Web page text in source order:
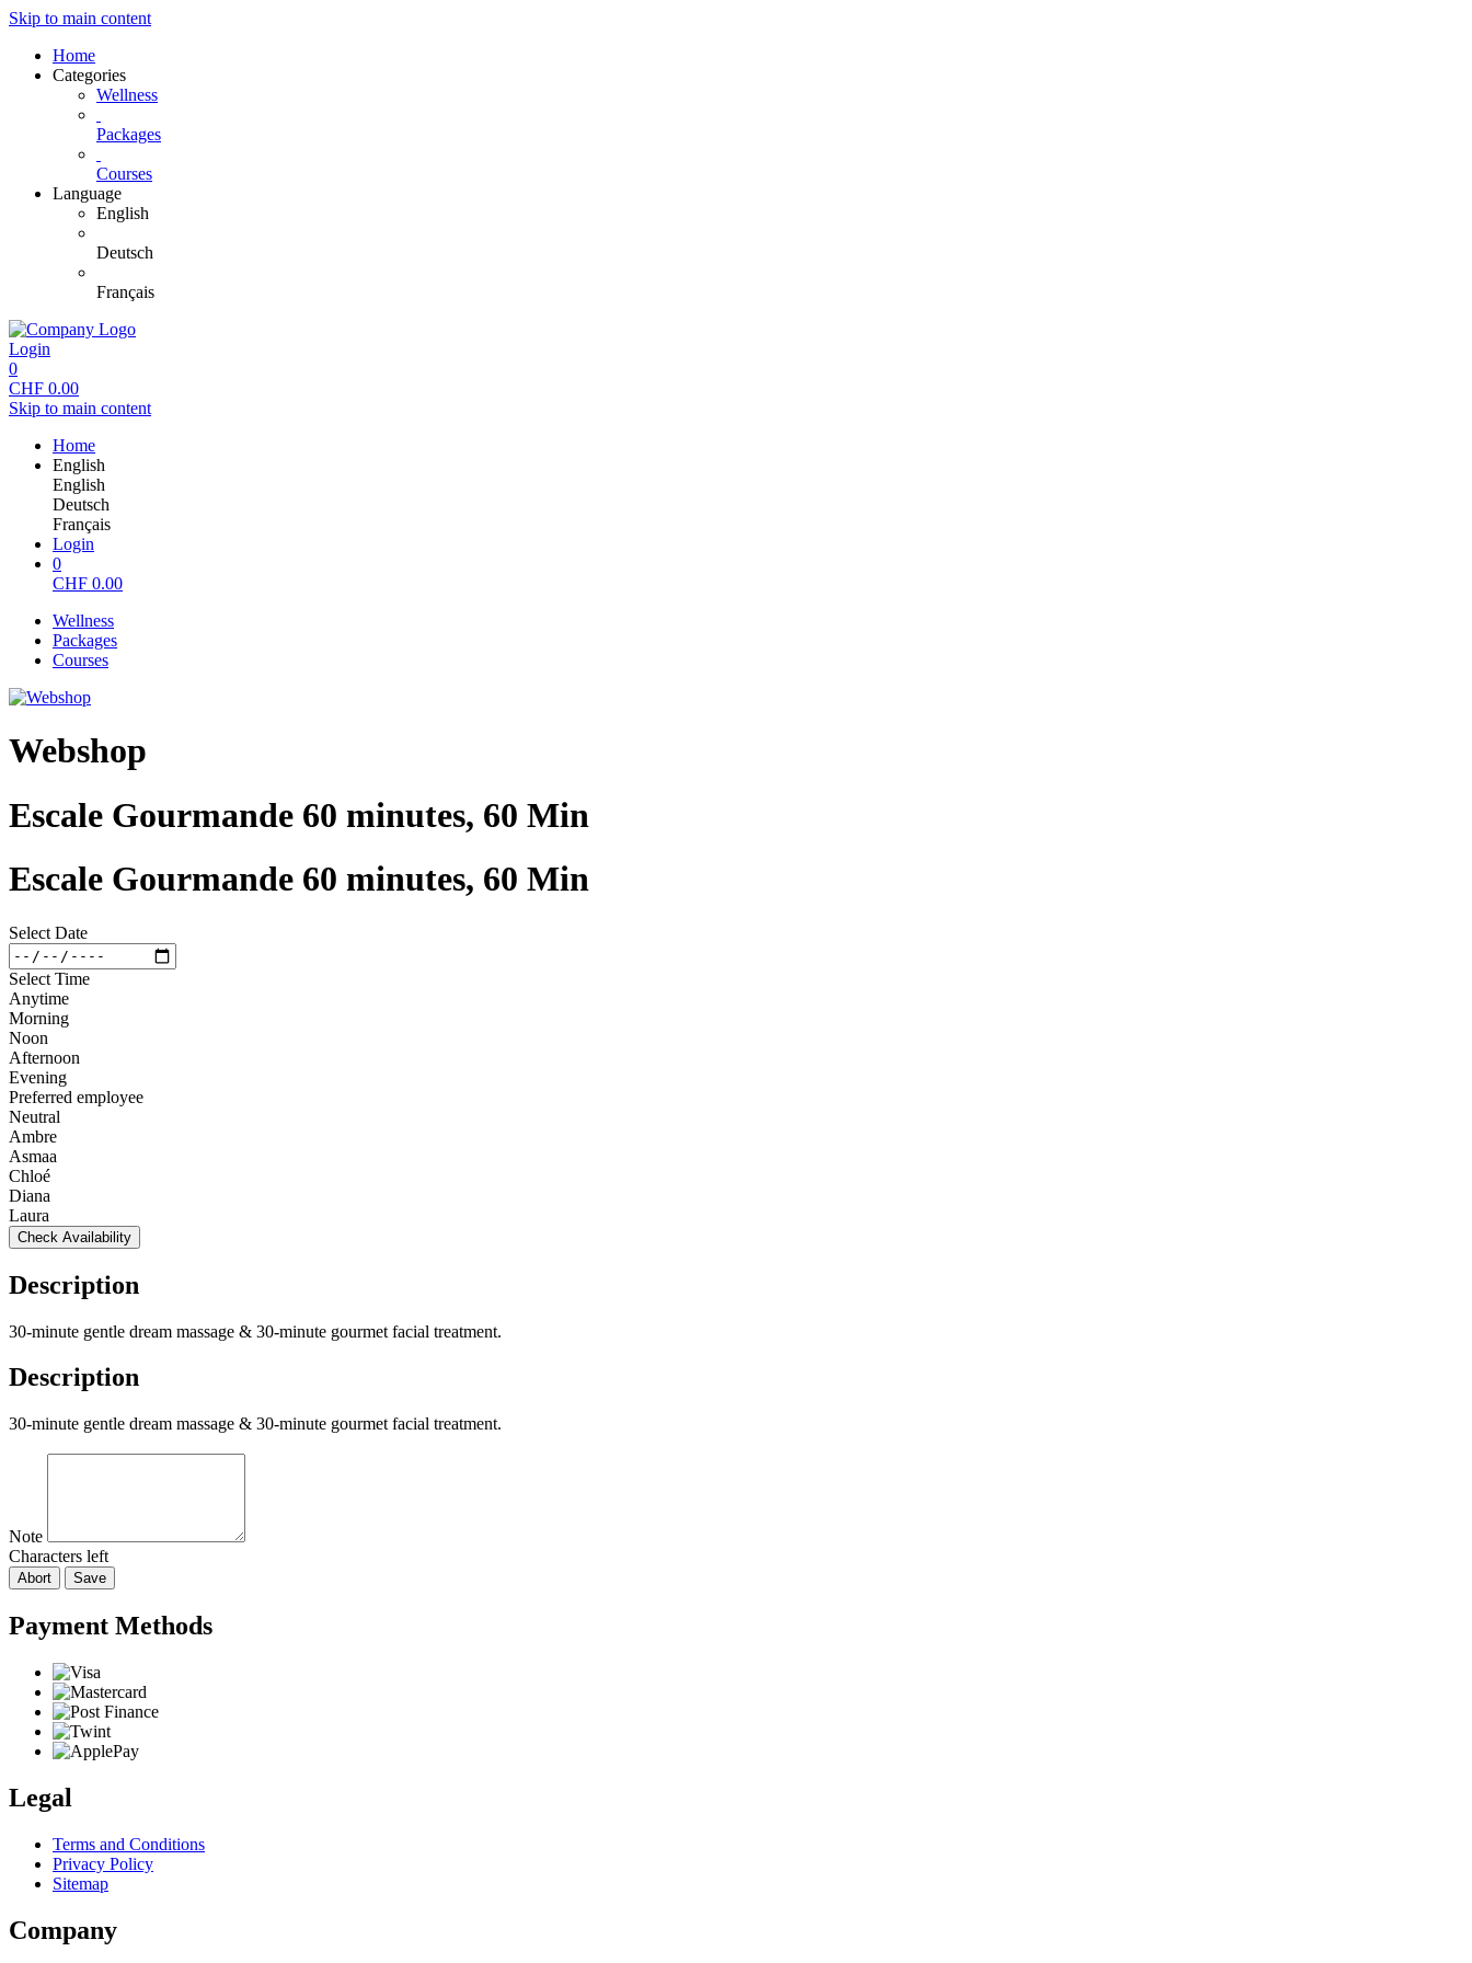
Skip to main content
Home
Categories
Wellness
Packages
Courses
Language
English
Deutsch
Français
Login
0
CHF 0.00
Skip to main content
Home
English
English
Deutsch
Français
Login
0
CHF 0.00
Wellness
Packages
Courses
Webshop
Escale Gourmande 60 minutes, 60 Min
Escale Gourmande 60 minutes, 60 Min
Select Date
Select Time
Anytime
Morning
Noon
Afternoon
Evening
Preferred employee
Neutral
Ambre
Asmaa
Chloé
Diana
Laura
Check Availability
Description
30-minute gentle dream massage & 30-minute gourmet facial treatment.
Description
30-minute gentle dream massage & 30-minute gourmet facial treatment.
Note
Characters left
Abort Save
Payment Methods
Legal
Terms and Conditions
Privacy Policy
Sitemap
Company